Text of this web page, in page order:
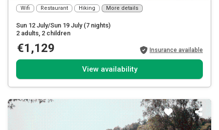
Wifi Restaurant Hiking More details
Sun 12 July/Sun 19 July (7 nights)
2 adults, 2 children
€1,129 Insurance available
View availability